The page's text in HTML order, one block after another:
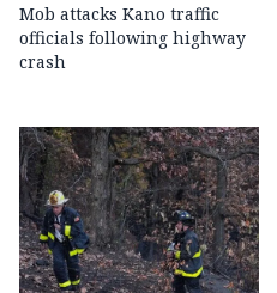
Mob attacks Kano traffic
officials following highway
crash